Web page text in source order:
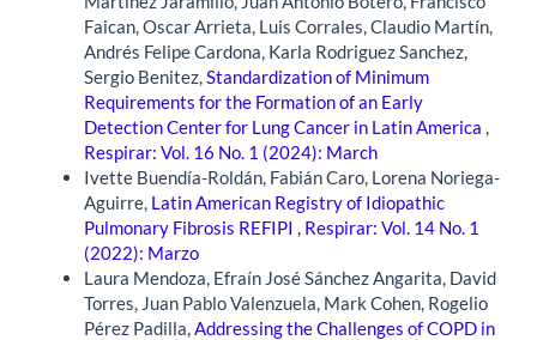
Faican, Oscar Arrieta, Luis Corrales, Claudio Martín,
Andrés Felipe Cardona, Karla Rodriguez Sanchez,
Sergio Benitez,Standardization of Minimum
Requirements for the Formation of an Early
Detection Center for Lung Cancer in Latin America ,
Respirar: Vol. 16 No. 1 (2024): March
Ivette Buendía-Roldán, Fabián Caro, Lorena Noriega-
Aguirre, Latin American Registry of Idiopathic
Pulmonary Fibrosis REFIPI , Respirar: Vol. 14 No. 1
(2022): Marzo
Laura Mendoza, Efraín José Sánchez Angarita, David
Torres, Juan Pablo Valenzuela, Mark Cohen, Rogelio
Pérez Padilla,Addressing the Challenges of COPD in